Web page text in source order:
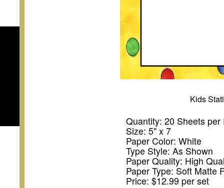
Kids
Quantity: 20 Sheets
Size: 5" x 7
Paper Color: White
Type Style: As Shown
Paper Quality: High
Paper Type: Soft Matte
Price: $12.99 per set